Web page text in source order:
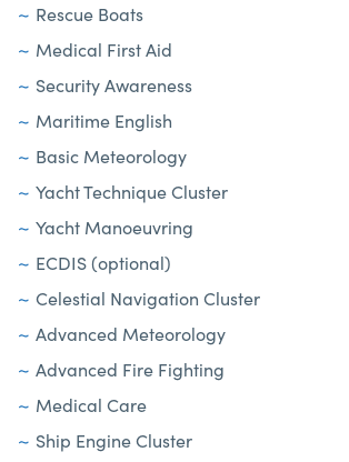
Rescue Boats
Medical First Aid
Security Awareness
Maritime English
Basic Meteorology
Yacht Technique Cluster
Yacht Manoeuvring
ECDIS (optional)
Celestial Navigation Cluster
Advanced Meteorology
Advanced Fire Fighting
Medical Care
Ship Engine Cluster